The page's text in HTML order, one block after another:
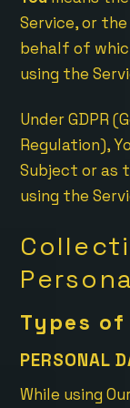
Service, or
behalf of
using the
Under GDPR
Regulation),
Subject or as
using the
Types
PERSONAL
While using